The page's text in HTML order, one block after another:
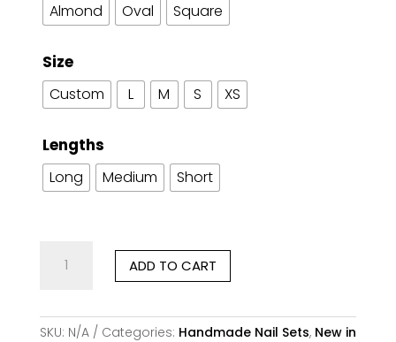
Almond Oval Square
Size
Custom L M S XS
Lengths
Long Medium Short
Devotion
Handmade
Premium
ADD TO CART
SKU: N/A Categories: Handmade Nail Sets, New in